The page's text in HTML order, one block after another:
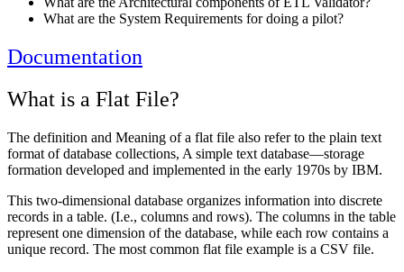
What are the System Requirements for doing a pilot?
Documentation
What is a Flat File?
The definition and Meaning of a flat file also refer to the plain text
format of database collections, A simple text database—storage
formation developed and implemented in the early 1970s by IBM.
This two-dimensional database organizes information into discrete
records in a table. (I.e., columns and rows). The columns in the table
represent one dimension of the database, while each row contains a
unique record. The most common flat file example is a CSV file.